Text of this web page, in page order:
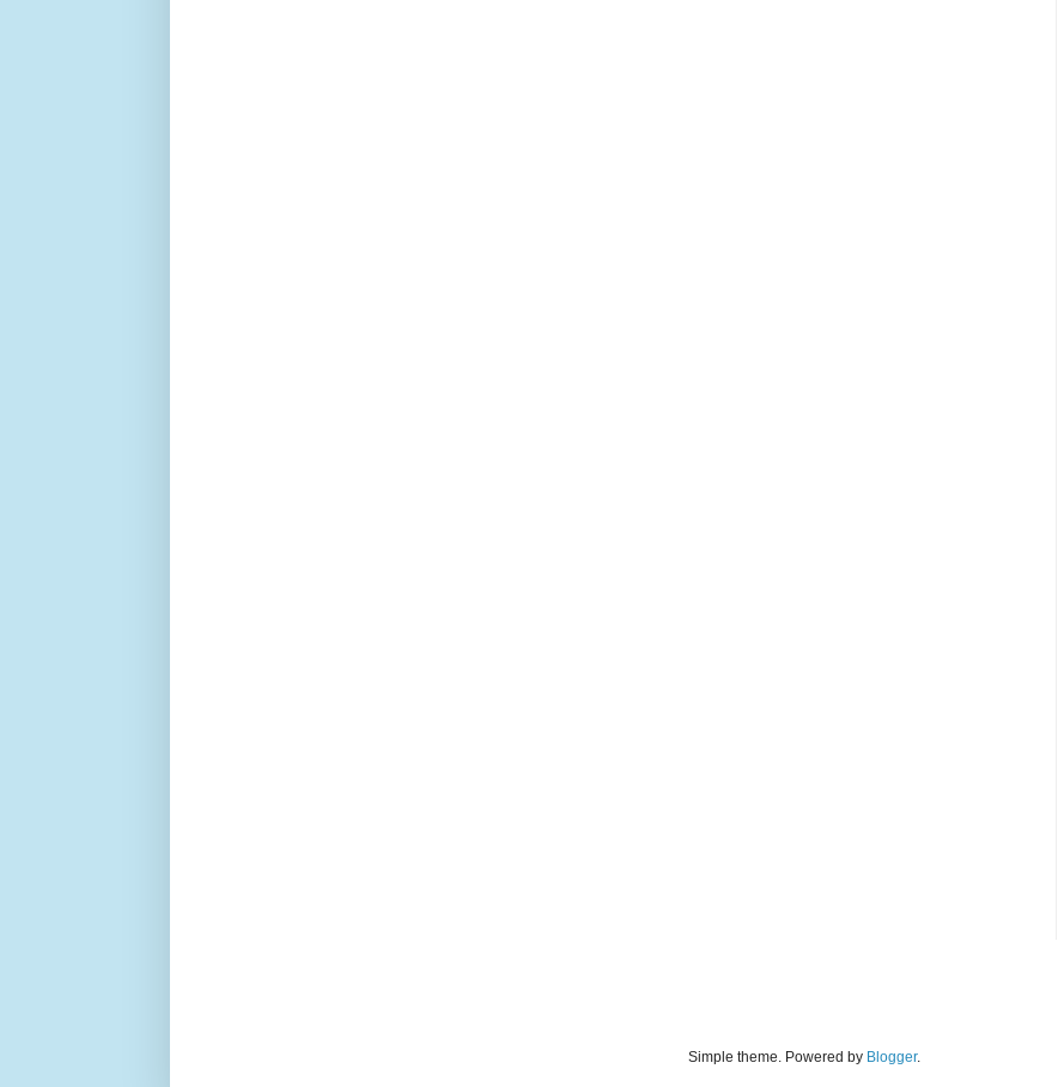
Simple theme. Powered by Blogger.